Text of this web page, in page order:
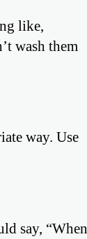
like,
wash them
way. Use
say, “When